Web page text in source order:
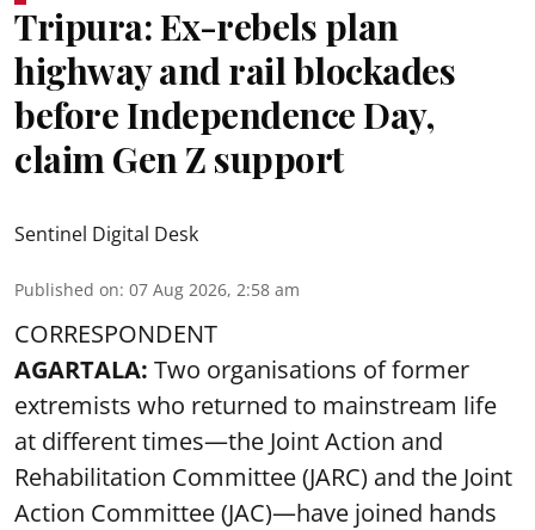
Tripura: Ex-rebels plan
highway and rail blockades
before Independence Day,
claim Gen Z support
Sentinel Digital Desk
Published on: 07 Aug 2026, 2:58 am
CORRESPONDENT
AGARTALA: Two organisations of former
extremists who returned to mainstream life
at different times—the Joint Action and
Rehabilitation Committee (JARC) and the Joint
Action Committee (JAC)—have joined hands